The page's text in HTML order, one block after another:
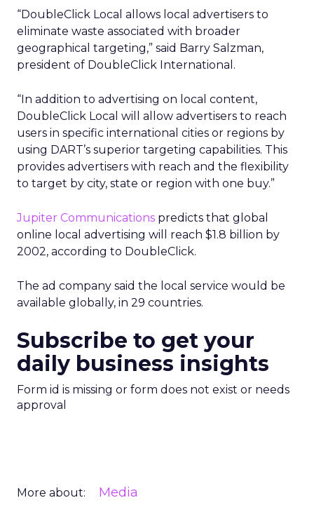
“DoubleClick Local allows local advertisers to
eliminate waste associated with broader
geographical targeting,” said Barry Salzman,
president of DoubleClick International.
“In addition to advertising on local content,
DoubleClick Local will allow advertisers to reach
users in specific international cities or regions by
using DART’s superior targeting capabilities. This
provides advertisers with reach and the flexibility
to target by city, state or region with one buy.”
Jupiter Communications predicts that global
online local advertising will reach $1.8 billion by
2002, according to DoubleClick.
The ad company said the local service would be
available globally, in 29 countries.
Subscribe to get your
daily business insights
Form id is missing or form does not exist or needs
approval
More about: Media